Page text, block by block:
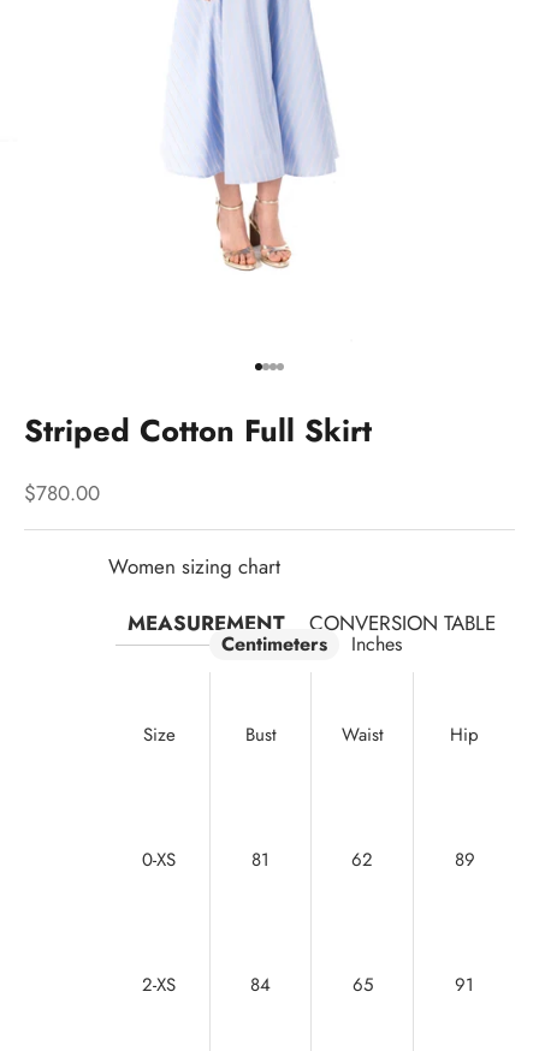
Go to item 1
Go to item 2
Go to item 3
Go to item 4
Striped Cotton Full Skirt
Sale price
$780.00
Women sizing chart
MEASUREMENT
CONVERSION TABLE
Centimeters Inches
Size Bust Waist Hip
0-XS 81 62 89
2-XS 84 65 91